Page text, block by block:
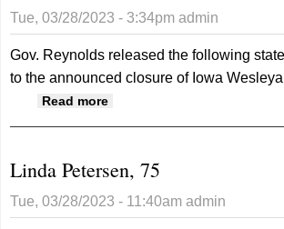
Tue, 03/28/2023 - 3:34pm admin
Gov. Reynolds released the following
to the announced closure of Iowa
Read more
Linda Petersen, 75
Tue, 03/28/2023 - 11:40am admin